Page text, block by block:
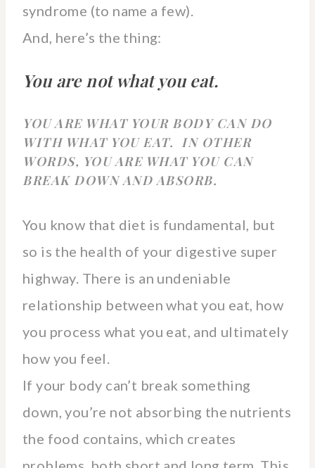
syndrome (to name a few).
And, here’s the thing:
You are not what you eat.
YOU ARE WHAT YOUR BODY CAN DO
WITH WHAT YOU EAT. IN OTHER
WORDS, YOU ARE WHAT YOU CAN
BREAK DOWN AND ABSORB.
You know that diet is fundamental, but
so is the health of your digestive super
highway. There is an undeniable
relationship between what you eat, how
you process what you eat, and ultimately
how you feel.
If your body can’t break something
down, you’re not absorbing the nutrients
the food contains, which creates